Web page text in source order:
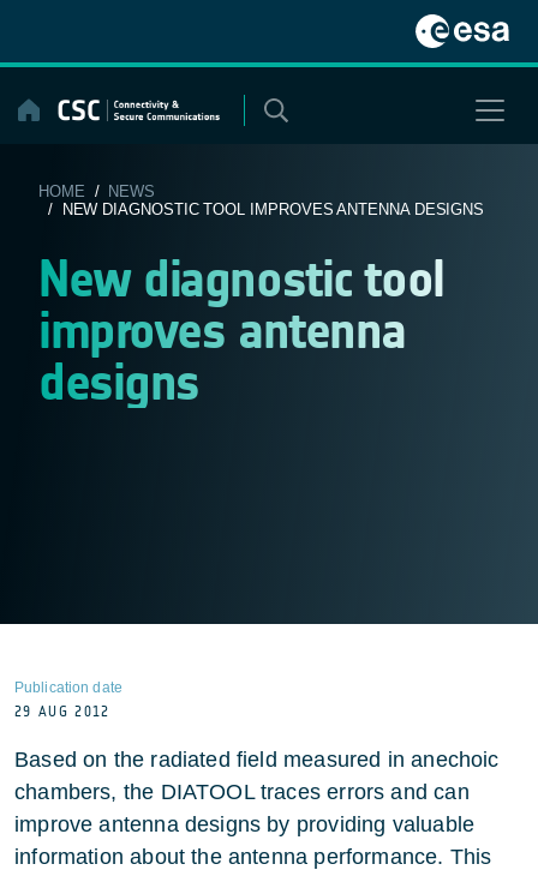
content
HOME / NEWS
/ NEW DIAGNOSTIC TOOL IMPROVES ANTENNA DESIGNS
New diagnostic tool
improves antenna
designs
Publication date
29 AUG 2012
Based on the radiated field measured in anechoic
chambers, the DIATOOL traces errors and can
improve antenna designs by providing valuable
information about the antenna performance. This